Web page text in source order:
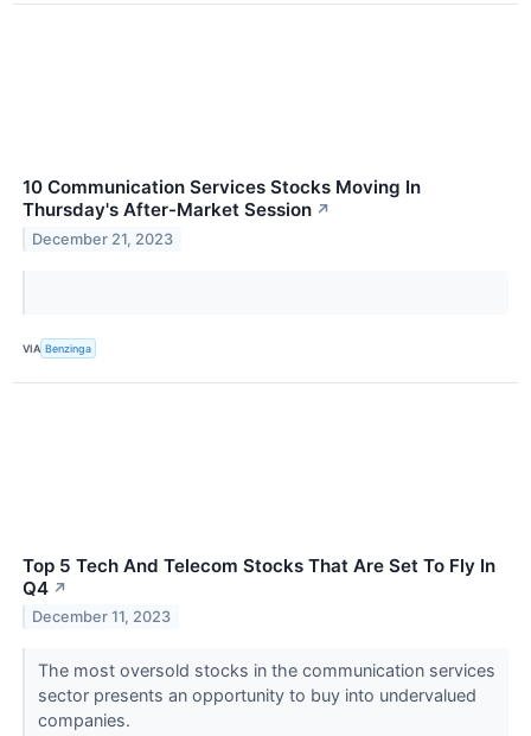
10 Communication Services Stocks Moving In
Thursday's After-Market Session ↗
December 21, 2023
VIA Benzinga
Top 5 Tech And Telecom Stocks That Are Set To Fly In
Q4 ↗
December 11, 2023
The most oversold stocks in the communication services
sector presents an opportunity to buy into undervalued
companies.